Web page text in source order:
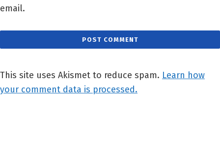
email.
This site uses Akismet to reduce spam. Learn how
your comment data is processed.